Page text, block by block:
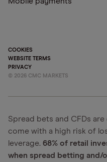
COOKIES
WEBSITE TERMS
PRIVACY
© 2026 CMC MARKETS
Spread bets and CFDs
come with a high risk of
leverage. 68% of retail
when spread betting and/